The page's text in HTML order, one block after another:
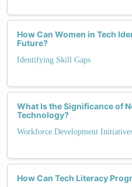
How Can Women in Tech
Future?
Identifying Skill Gaps
What Is the Significance of
Technology?
Workforce Development
How Can Tech Literacy